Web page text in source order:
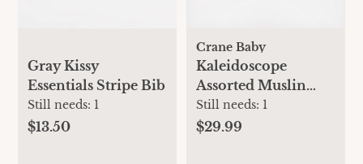
Gray Kissy
Essentials Stripe Bib
Still needs: 1
$13.50
Crane Baby
Kaleidoscope
Assorted Muslin
Bib, Set of 3
Still needs: 1
$29.99